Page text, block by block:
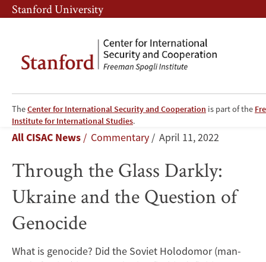
Skip
to
content
Skip
to
navigation
Stanford University
TheCenter for International Security and Cooperation is part of the
Institute for International Studies.
Through
the
Glass
Darkly:
Ukraine
and
Breadcrumb
All CISAC News Commentary April 11, 2022
Through the Glass Darkly:
Ukraine and the Question of
Genocide
What is genocide? Did the Soviet Holodomor (man-